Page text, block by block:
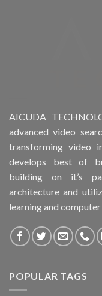
Product RAID
Product
Product CH
Product CH
AICUDA
advanced video
transforming video
develops best of
building on it’s
architecture and
learning and
POPULAR TAGS